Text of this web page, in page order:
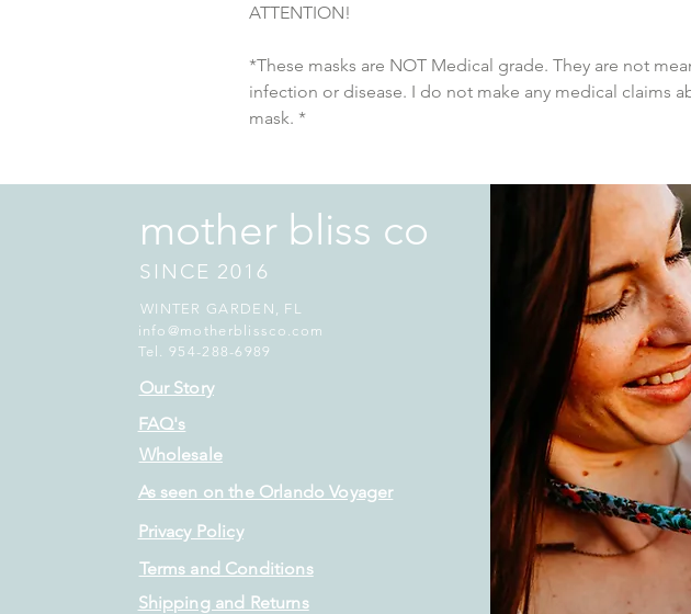
ATTENTION!
*These masks are NOT Medical grade. They are not
infection or disease. I do not make any medical claims
mask. *
mother bliss co
SINCE 2016
WINTER GARDEN, FL
info@motherblissco.com
Tel. 954-288-6989
Shipping and Returns
Terms and Conditions
Our Story
As seen on the Orlando Voyager
Wholesale
FAQ's
Privacy Policy